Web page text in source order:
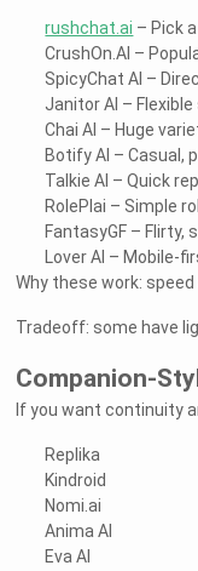
rushchat.ai – Pick
CrushOn.AI –
SpicyChat AI –
Janitor AI –
Chai AI – Huge
Botify AI – Casual,
Talkie AI – Quick
RolePlai – Simple
FantasyGF –
Lover AI – Mobile-
Why these work:
Tradeoff: some have
Companion-
If you want continuity
Replika
Kindroid
Nomi.ai
Anima AI
Eva AI